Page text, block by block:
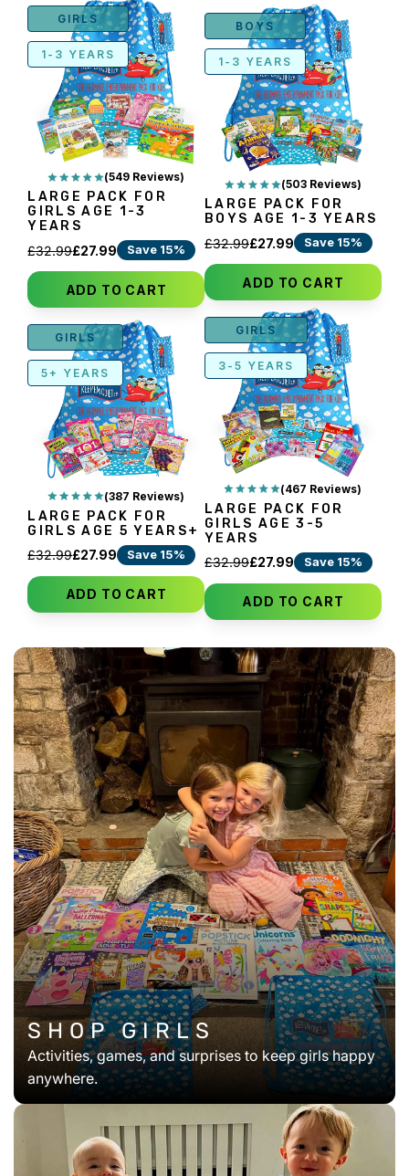
GIRLS
1-3 YEARS
(549 Reviews)
LARGE PACK FOR
GIRLS AGE 1-3
YEARS
£32.99£27.99 Save 15%
ADD TO CART
BOYS
1-3 YEARS
(503 Reviews)
LARGE PACK FOR
BOYS AGE 1-3 YEARS
£32.99£27.99 Save 15%
ADD TO CART
GIRLS
5+ YEARS
(387 Reviews)
LARGE PACK FOR
GIRLS AGE 5 YEARS+
£32.99£27.99 Save 15%
ADD TO CART
GIRLS
3-5 YEARS
(467 Reviews)
LARGE PACK FOR
GIRLS AGE 3-5
YEARS
£32.99£27.99 Save 15%
ADD TO CART
SHOP GIRLS
Activities, games, and surprises to keep girls happy
anywhere.